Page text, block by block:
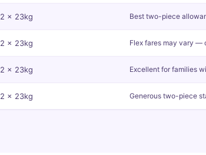
2 x 23kg Best two-piece
2 x 23kg Flex fares may vary —
2 x 23kg Excellent for families
2 x 23kg Generous two-piece